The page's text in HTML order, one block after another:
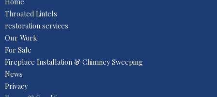
Throated Lintels
restoration services
Our Work
For Sale
Fireplace Installation & Chimney Sweeping
News
Privacy